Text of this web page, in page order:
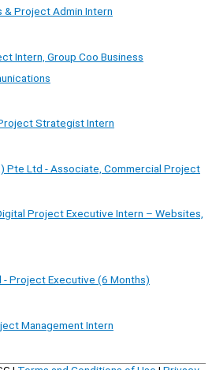
& Project Admin Intern
Intern, Group Coo Business
Strategist Intern
Pte Ltd - Associate, Commercial Project
Project Executive Intern – Websites,
Project Executive (6 Months)
Management Intern